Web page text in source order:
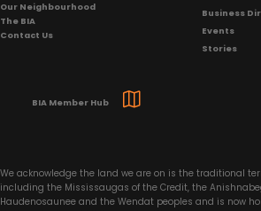
Our Neighbourhood
The BIA
Contact Us
BIA Member Hub
Business
Events
Stories
We acknowledge the land we are on is the traditional
including the Mississaugas of the Credit, the
Haudenosaunee and the Wendat peoples and is now